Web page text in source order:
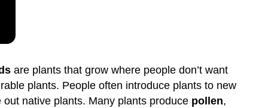
are plants that grow where people don’t want
plants. People often introduce plants to new
native plants. Many plants produce pollen,